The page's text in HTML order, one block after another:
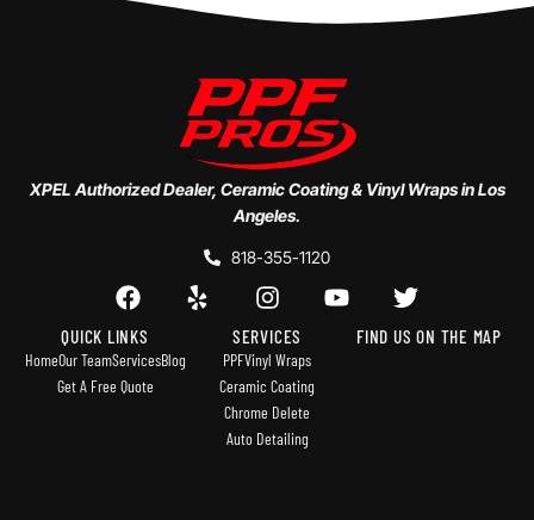
XPEL Authorized Dealer, Ceramic Coating & Vinyl Wraps in Los
Angeles.
818-355-1120
QUICK LINKS
HomeOur TeamServicesBlog
Get A Free Quote
SERVICES
PPFVinyl Wraps
Ceramic Coating
Chrome Delete
Auto Detailing
FIND US ON THE MAP